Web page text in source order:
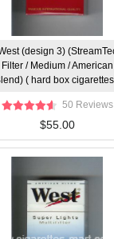
(design 3)
Filter / Medium / American
( hard box
50 Reviews
$55.00